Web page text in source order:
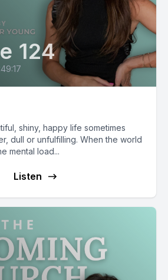
124
shiny, happy life sometimes
dull or unfulfilling. When the world
mental load...
Listen